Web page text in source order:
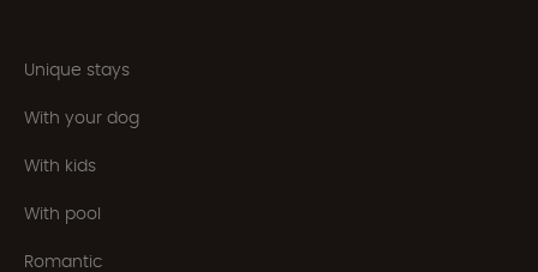
Unique stays
With your dog
With kids
With pool
Romantic